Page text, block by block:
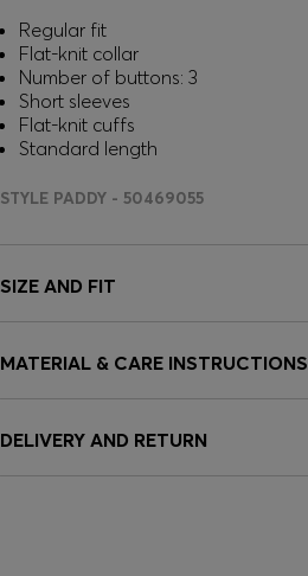
Regular fit
Flat-knit collar
Number of buttons: 3
Short sleeves
Flat-knit cuffs
Standard length
STYLE PADDY - 50469055
SIZE AND FIT
MATERIAL & CARE INSTRUCTIONS
DELIVERY AND RETURN